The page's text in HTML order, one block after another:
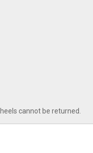
cannot be returned.